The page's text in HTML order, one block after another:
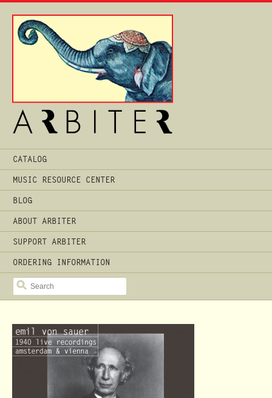
Main
Menu
CATALOG
MUSIC RESOURCE CENTER
BLOG
ABOUT ARBITER
SUPPORT ARBITER
ORDERING INFORMATION
SEARCH